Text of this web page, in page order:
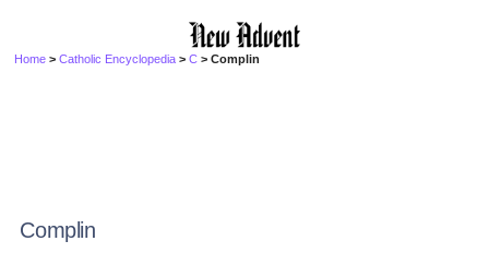
Home >Catholic Encyclopedia >C > Complin
Complin